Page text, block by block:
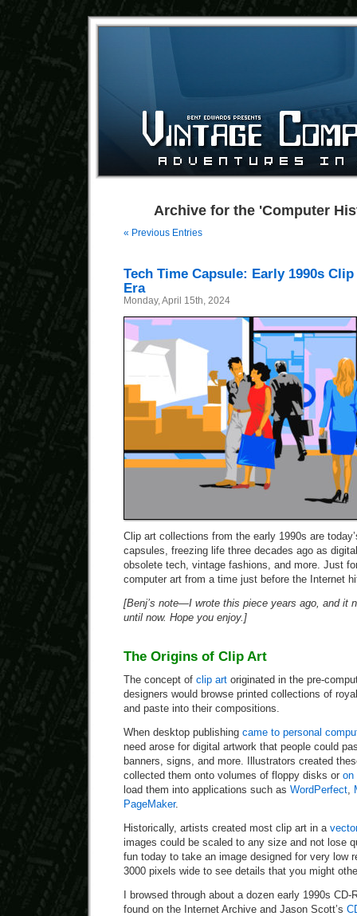
Archive for the 'Computer
« Previous Entries
Tech Time Capsule: Early 1990s
Era
Monday, April 15th, 2024
Clip art collections from the early 1990s are
capsules, freezing life three decades ago as
obsolete tech, vintage fashions, and more. Just
computer art from a time just before the Internet
[Benj’s note—I wrote this piece years ago, and it
until now. Hope you enjoy.]
The Origins of Clip Art
The concept of clip art originated in the pre-
designers would browse printed collections of
and paste into their compositions.
When desktop publishing came to personal
need arose for digital artwork that people could
banners, signs, and more. Illustrators created
collected them onto volumes of floppy disks or on
load them into applications such as WordPerfect,
PageMaker.
Historically, artists created most clip art in a
images could be scaled to any size and not lose
fun today to take an image designed for very low
3000 pixels wide to see details that you might
I browsed through about a dozen early 1990s
found on the Internet Archive and Jason Scott’s